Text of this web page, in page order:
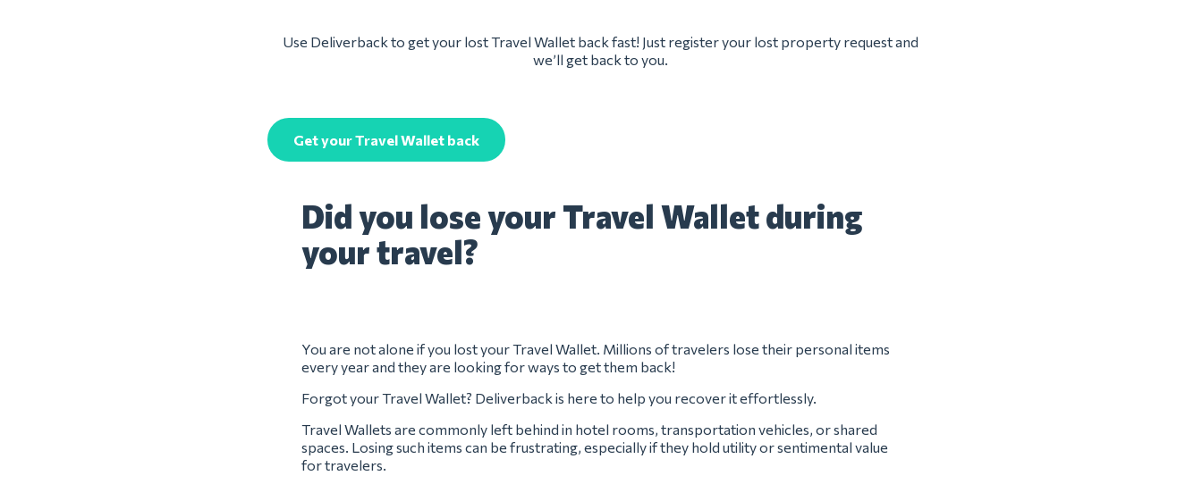
Use Deliverback to get your lost Travel Wallet back fast! Just register your lost property request and
we’ll get back to you.
Get your Travel Wallet back
Did you lose your Travel Wallet during
your travel?
You are not alone if you lost your Travel Wallet. Millions of travelers lose their personal items
every year and they are looking for ways to get them back!
Forgot your Travel Wallet? Deliverback is here to help you recover it effortlessly.
Travel Wallets are commonly left behind in hotel rooms, transportation vehicles, or shared
spaces. Losing such items can be frustrating, especially if they hold utility or sentimental value
for travelers.